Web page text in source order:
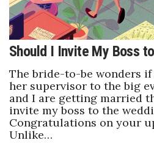
Events
HB Launch Party
HB20 (For the Next 20)
Best Places to Work 2027
Should I Invite My Boss
The bride-to-be wonders
her supervisor to the big
and I are getting married
invite my boss to the
Congratulations on your
Unlike…